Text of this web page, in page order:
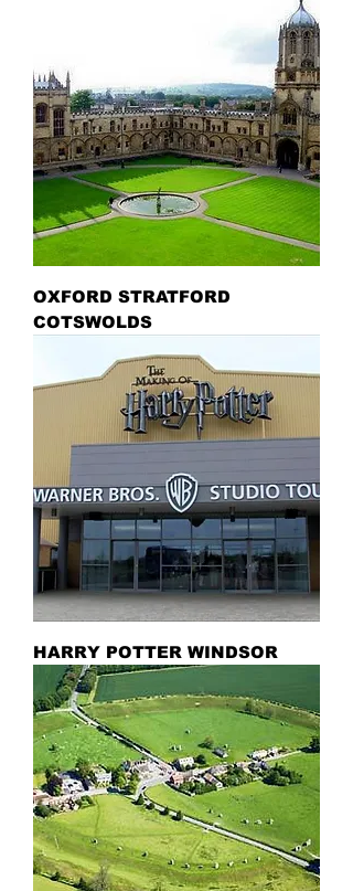
OXFORD STRATFORD
COTSWOLDS
HARRY POTTER WINDSOR